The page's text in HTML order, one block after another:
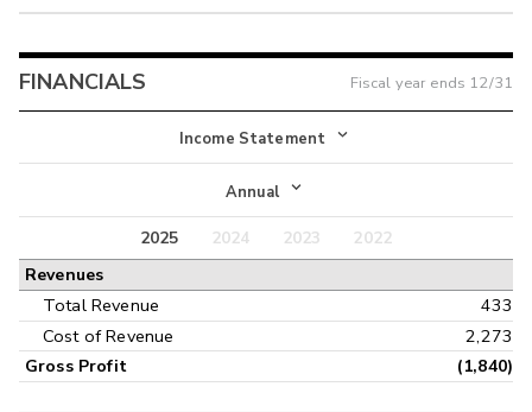
FINANCIALS Fiscal year ends 12/31
Income Statement
Income Statement
Balance Sheet
Annual
Annual
Interim
2025 2024 2023
2022
Revenues
Total Revenue
433
Cost of Revenue
2,273
Gross Profit (1,840)